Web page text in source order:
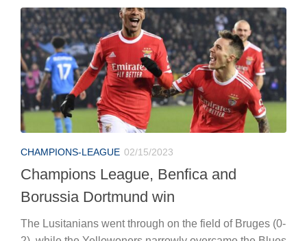
CHAMPIONS-LEAGUE 02/15/2023
Champions League, Benfica and
Borussia Dortmund win
The Lusitanians went through on the field of Bruges (0-